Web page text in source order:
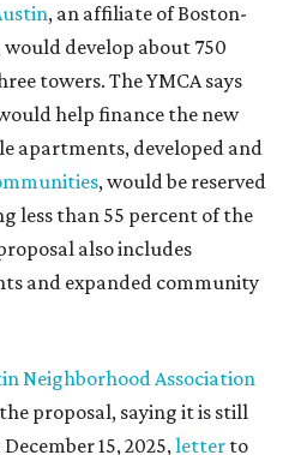
, an affiliate of Boston-
develop about 750
towers. The YMCA says
help finance the new
apartments, developed and
, would be reserved
less than 55 percent of the
also includes
and expanded community
Neighborhood Association
proposal, saying it is still
15, 2025,letter to